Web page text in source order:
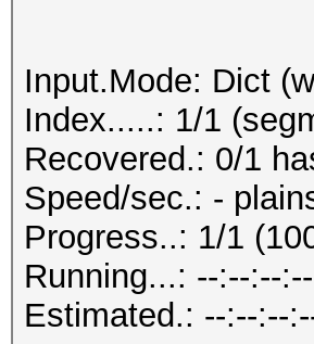
Input.Mode: Dict
Index.....: 1/1
Recovered.: 0/1
Speed/sec.: -
Progress..: 1/1
Running...: --:--:--:--
Estimated.: --:--:--